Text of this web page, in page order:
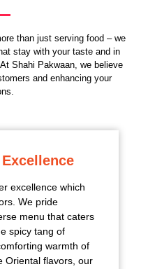
than just serving food – we
stay with your taste and in
Shahi Pakwaan, we believe
and enhancing your
excellence which
We pride
menu that caters
spicy tang of
warmth of
Oriental flavors, our